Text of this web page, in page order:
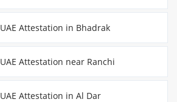
UAE Attestation in Bhadrak
UAE Attestation near Ranchi
UAE Attestation in Al Dar